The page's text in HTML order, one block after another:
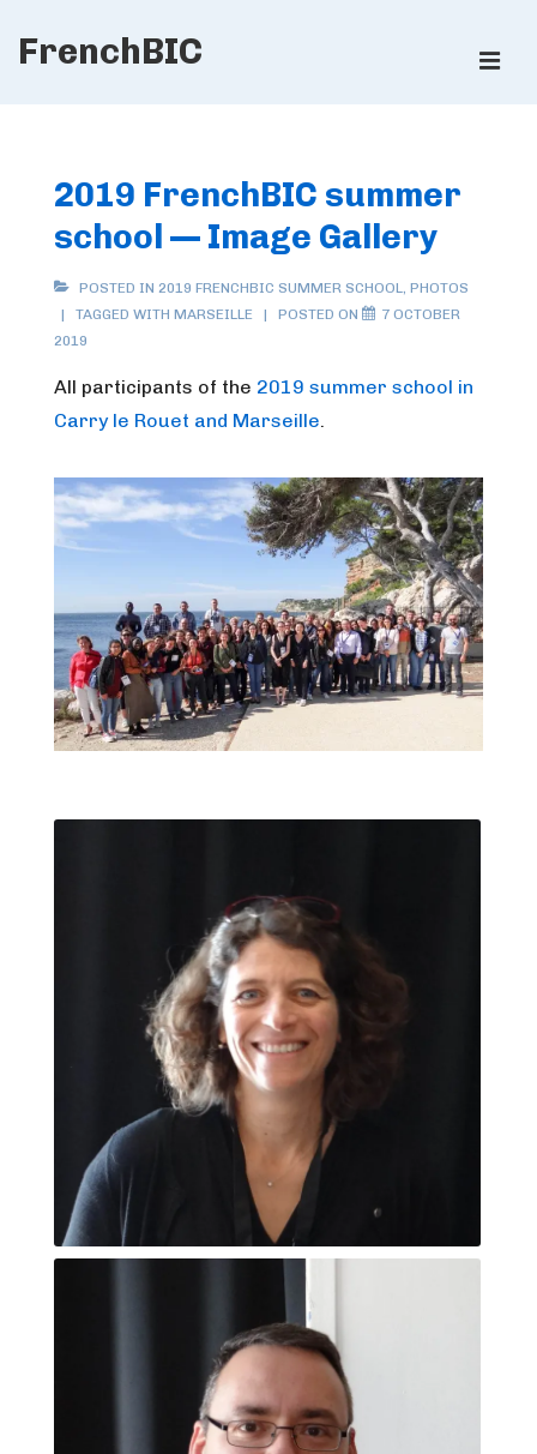
SkipFrenchBIC
2019 FrenchBIC summer
school — Image Gallery
POSTED IN 2019 FRENCHBIC SUMMER SCHOOL, PHOTOS
TAGGED WITH MARSEILLE POSTED ON
7 OCTOBER
2019
All participants of the 2019 summer school in
Carry le Rouet and Marseille.